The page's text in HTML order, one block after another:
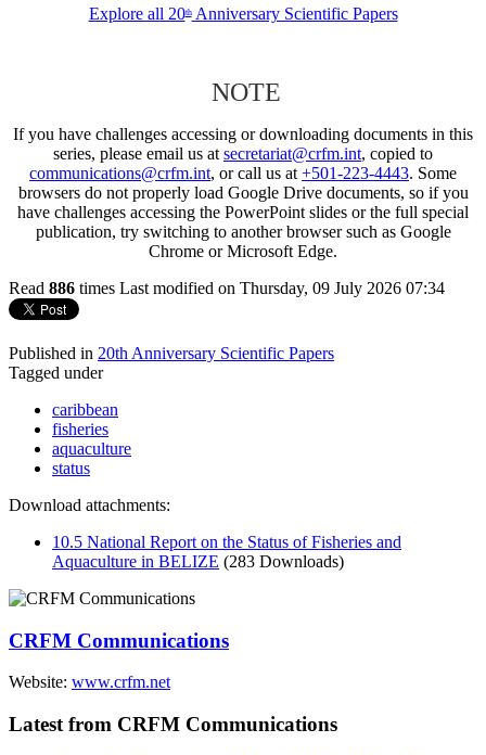
Explore all 20thAnniversary Scientific Papers
NOTE
If you have challenges accessing or downloading documents in this
series, please email us at secretariat@crfm.int, copied to
communications@crfm.int, or call us at +501-223-4443. Some
browsers do not properly load Google Drive documents, so if you
have challenges accessing the PowerPoint slides or the full special
publication, try switching to another browser such as Google
Chrome or Microsoft Edge.
Read 886 times Last modified on Thursday, 09 July 2026 07:34
Published in 20th Anniversary Scientific Papers
Tagged under
caribbean
fisheries
aquaculture
status
Download attachments:
10.5 National Report on the Status of Fisheries and
Aquaculture in BELIZE (283 Downloads)
CRFM Communications
Website: www.crfm.net
Latest from CRFM Communications